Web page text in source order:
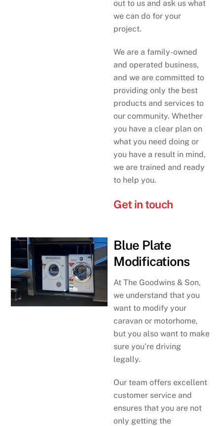
out to us and ask us what
we can do for your
project.
We are a family-owned
and operated business,
and we are committed to
providing only the best
products and services to
our community. Whether
you have a clear plan on
what you need doing or
you have a result in mind,
we are trained and ready
to help you.
Get in touch
Blue Plate
Modifications
At The Goodwins & Son,
we understand that you
want to modify your
caravan or motorhome,
but you also want to make
sure you’re driving
legally.
Our team offers excellent
customer service and
ensures that you are not
only getting the